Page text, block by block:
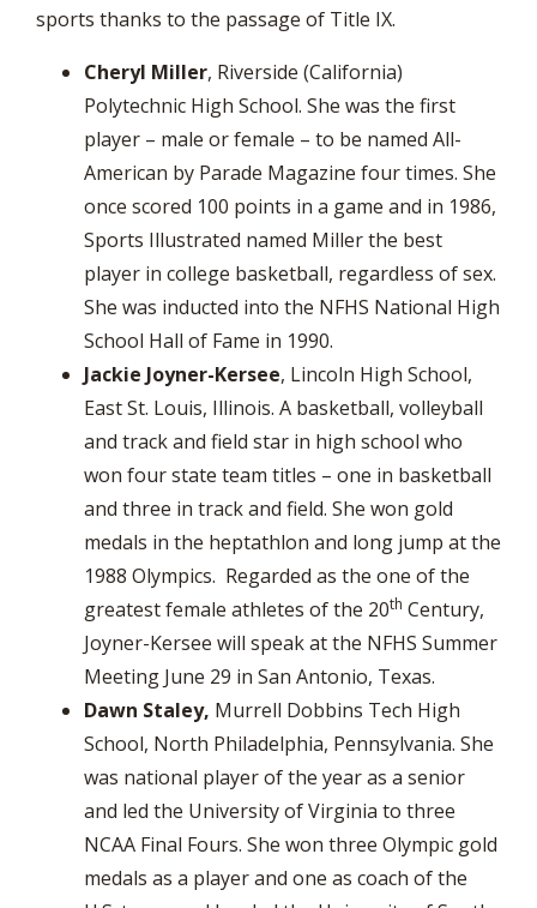
sports thanks to the passage of Title IX.
Cheryl Miller, Riverside (California)
Polytechnic High School. She was the first
player – male or female – to be named All-
American by Parade Magazine four times. She
once scored 100 points in a game and in 1986,
Sports Illustrated named Miller the best
player in college basketball, regardless of sex.
She was inducted into the NFHS National High
School Hall of Fame in 1990.
Jackie Joyner-Kersee, Lincoln High School,
East St. Louis, Illinois. A basketball, volleyball
and track and field star in high school who
won four state team titles – one in basketball
and three in track and field. She won gold
medals in the heptathlon and long jump at the
1988 Olympics. Regarded as the one of the
greatest female athletes of the 20th Century,
Joyner-Kersee will speak at the NFHS Summer
Meeting June 29 in San Antonio, Texas.
Dawn Staley, Murrell Dobbins Tech High
School, North Philadelphia, Pennsylvania. She
was national player of the year as a senior
and led the University of Virginia to three
NCAA Final Fours. She won three Olympic gold
medals as a player and one as coach of the